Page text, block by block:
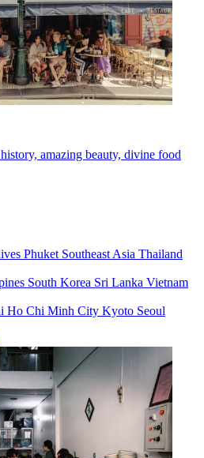
amazing beauty, divine food
Phuket Southeast Asia Thailand
South Korea Sri Lanka Vietnam
Ho Chi Minh City Kyoto Seoul